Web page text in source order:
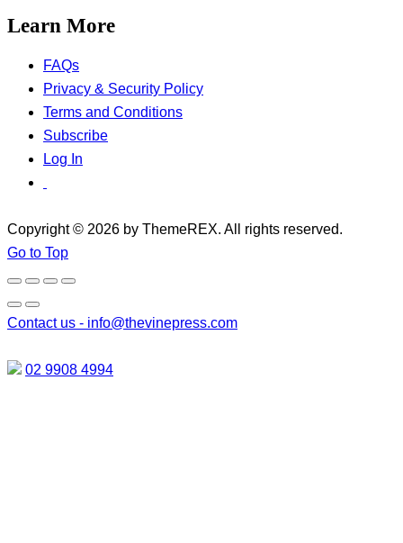
Learn More
FAQs
Privacy & Security Policy
Terms and Conditions
Subscribe
Log In
Copyright © 2026 by ThemeREX. All rights reserved.
Go to Top
Contact us - info@thevinepress.com
02 9908 4994